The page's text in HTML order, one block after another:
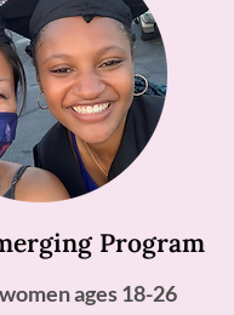
Program
ages 18-26